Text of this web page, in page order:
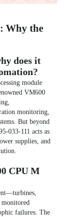
Why the
does it
module
VM600
monitoring,
But beyond
033-111 acts as
supplies, and
CPU M
monitored
failures. The